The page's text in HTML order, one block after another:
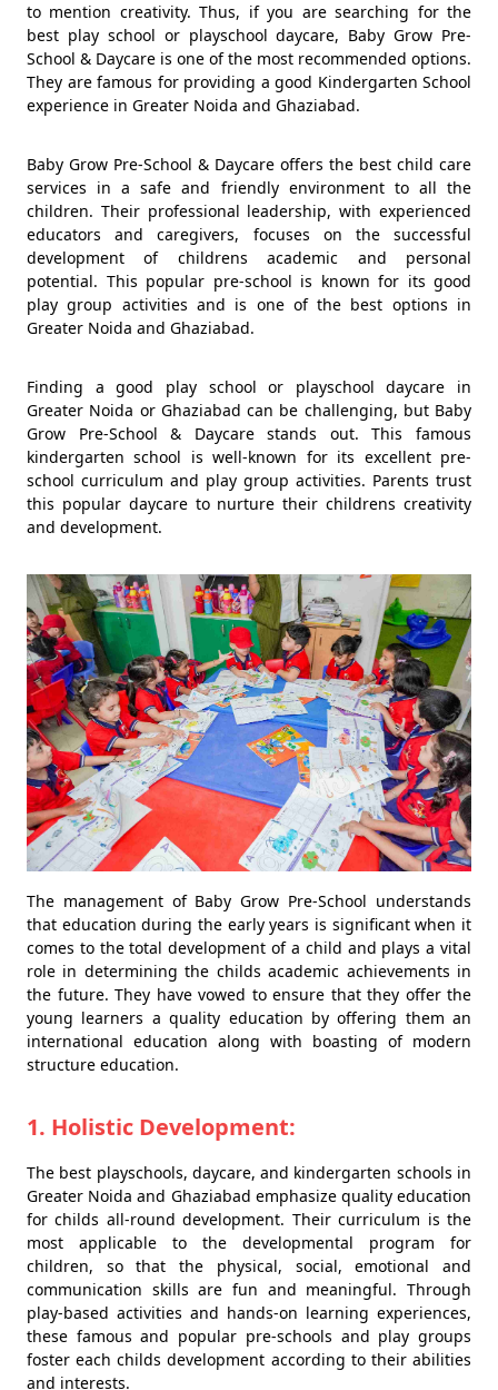
to mention creativity. Thus, if you are searching for the
best play school or playschool daycare, Baby Grow Pre-
School & Daycare is one of the most recommended options.
They are famous for providing a good Kindergarten School
experience in Greater Noida and Ghaziabad.
Baby Grow Pre-School & Daycare offers the best child care
services in a safe and friendly environment to all the
children. Their professional leadership, with experienced
educators and caregivers, focuses on the successful
development of childrens academic and personal
potential. This popular pre-school is known for its good
play group activities and is one of the best options in
Greater Noida and Ghaziabad.
Finding a good play school or playschool daycare in
Greater Noida or Ghaziabad can be challenging, but Baby
Grow Pre-School & Daycare stands out. This famous
kindergarten school is well-known for its excellent pre-
school curriculum and play group activities. Parents trust
this popular daycare to nurture their childrens creativity
and development.
The management of Baby Grow Pre-School understands
that education during the early years is significant when it
comes to the total development of a child and plays a vital
role in determining the childs academic achievements in
the future. They have vowed to ensure that they offer the
young learners a quality education by offering them an
international education along with boasting of modern
structure education.
1. Holistic Development:
The best playschools, daycare, and kindergarten schools in
Greater Noida and Ghaziabad emphasize quality education
for childs all-round development. Their curriculum is the
most applicable to the developmental program for
children, so that the physical, social, emotional and
communication skills are fun and meaningful. Through
play-based activities and hands-on learning experiences,
these famous and popular pre-schools and play groups
foster each childs development according to their abilities
and interests.